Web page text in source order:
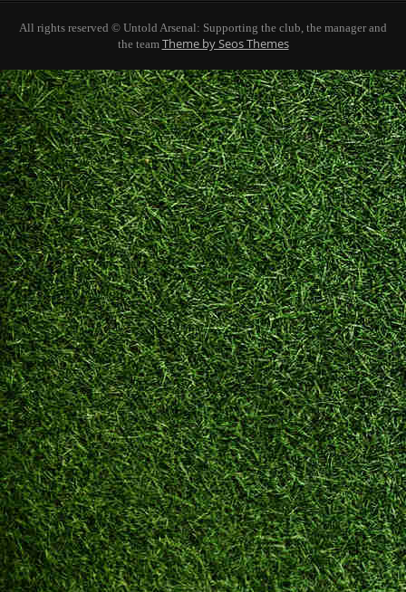
All rights reserved © Untold Arsenal: Supporting the club, the manager and
the team Theme by Seos Themes